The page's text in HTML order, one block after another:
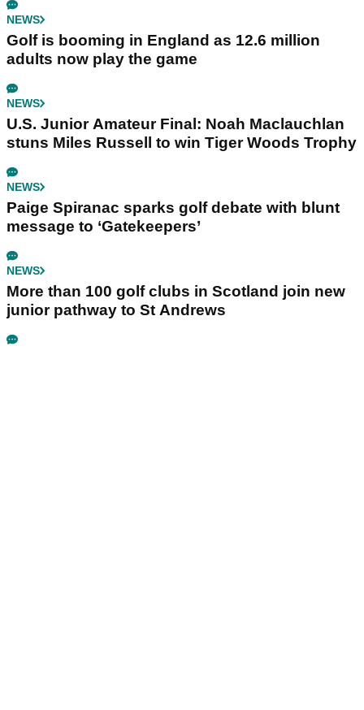
NEWS
Golf is booming in England as 12.6 million
adults now play the game
NEWS
U.S. Junior Amateur Final: Noah Maclauchlan
stuns Miles Russell to win Tiger Woods Trophy
NEWS
Paige Spiranac sparks golf debate with blunt
message to ‘Gatekeepers’
NEWS
More than 100 golf clubs in Scotland join new
junior pathway to St Andrews